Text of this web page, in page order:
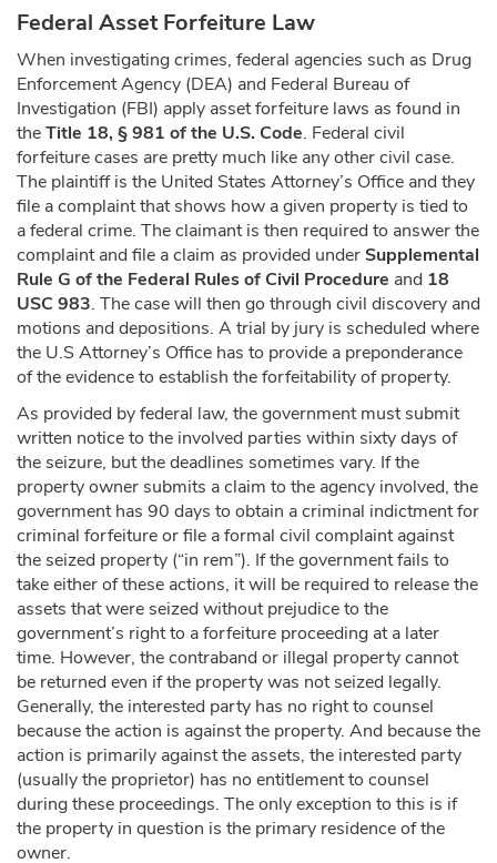
Federal Asset Forfeiture Law
When investigating crimes, federal agencies such as Drug
Enforcement Agency (DEA) and Federal Bureau of
Investigation (FBI) apply asset forfeiture laws as found in
theTitle 18, § 981 of the U.S. Code. Federal civil
forfeiture cases are pretty much like any other civil case.
The plaintiff is the United States Attorney’s Office and they
file a complaint that shows how a given property is tied to
a federal crime. The claimant is then required to answer the
complaint and file a claim as provided underSupplemental
Rule G of the Federal Rules of Civil Procedure and 18
USC 983. The case will then go through civil discovery and
motions and depositions. A trial by jury is scheduled where
the U.S Attorney’s Office has to provide a preponderance
of the evidence to establish the forfeitability of property.
As provided by federal law, the government must submit
written notice to the involved parties within sixty days of
the seizure, but the deadlines sometimes vary. If the
property owner submits a claim to the agency involved, the
government has 90 days to obtain a criminal indictment for
criminal forfeiture or file a formal civil complaint against
the seized property (“in rem”). If the government fails to
take either of these actions, it will be required to release the
assets that were seized without prejudice to the
government’s right to a forfeiture proceeding at a later
time. However, the contraband or illegal property cannot
be returned even if the property was not seized legally.
Generally, the interested party has no right to counsel
because the action is against the property. And because the
action is primarily against the assets, the interested party
(usually the proprietor) has no entitlement to counsel
during these proceedings. The only exception to this is if
the property in question is the primary residence of the
owner.